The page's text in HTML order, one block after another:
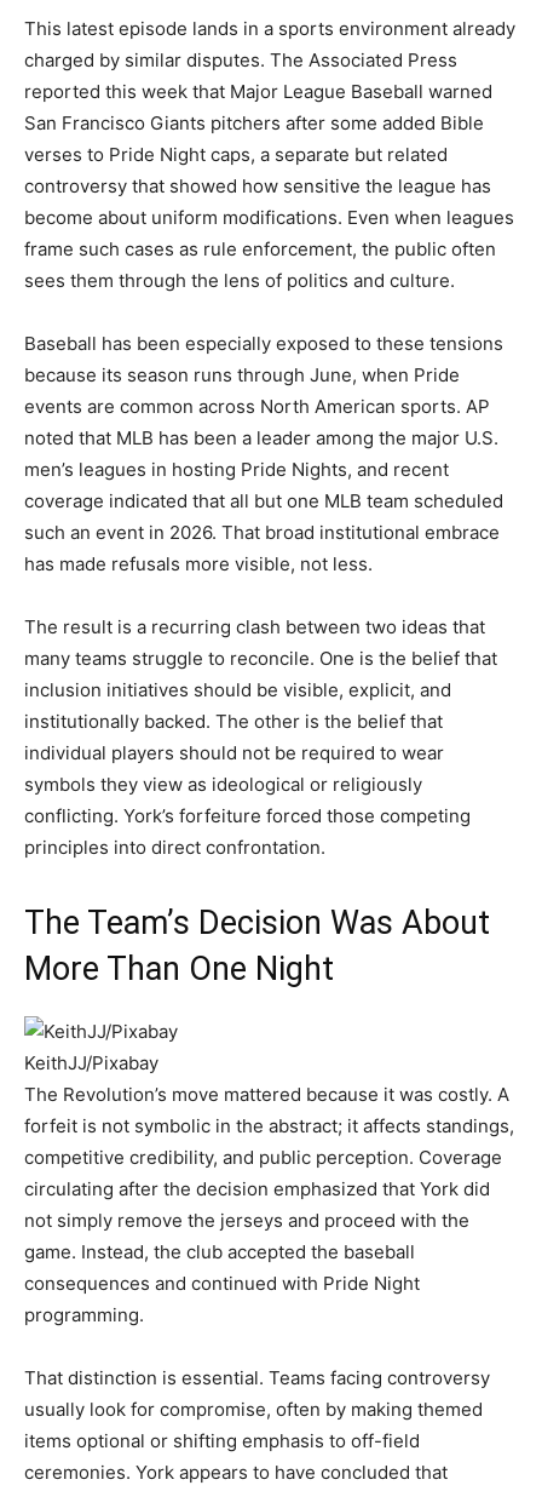
This latest episode lands in a sports environment already
charged by similar disputes. The Associated Press
reported this week that Major League Baseball warned
San Francisco Giants pitchers after some added Bible
verses to Pride Night caps, a separate but related
controversy that showed how sensitive the league has
become about uniform modifications. Even when leagues
frame such cases as rule enforcement, the public often
sees them through the lens of politics and culture.
Baseball has been especially exposed to these tensions
because its season runs through June, when Pride
events are common across North American sports. AP
noted that MLB has been a leader among the major U.S.
men’s leagues in hosting Pride Nights, and recent
coverage indicated that all but one MLB team scheduled
such an event in 2026. That broad institutional embrace
has made refusals more visible, not less.
The result is a recurring clash between two ideas that
many teams struggle to reconcile. One is the belief that
inclusion initiatives should be visible, explicit, and
institutionally backed. The other is the belief that
individual players should not be required to wear
symbols they view as ideological or religiously
conflicting. York’s forfeiture forced those competing
principles into direct confrontation.
The Team’s Decision Was About
More Than One Night
KeithJJ/Pixabay
The Revolution’s move mattered because it was costly. A
forfeit is not symbolic in the abstract; it affects standings,
competitive credibility, and public perception. Coverage
circulating after the decision emphasized that York did
not simply remove the jerseys and proceed with the
game. Instead, the club accepted the baseball
consequences and continued with Pride Night
programming.
That distinction is essential. Teams facing controversy
usually look for compromise, often by making themed
items optional or shifting emphasis to off-field
ceremonies. York appears to have concluded that